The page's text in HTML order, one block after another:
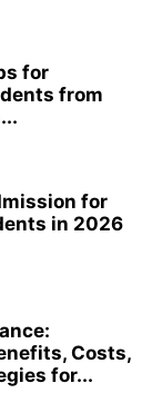
for
from
for
in 2026
Costs,
for...